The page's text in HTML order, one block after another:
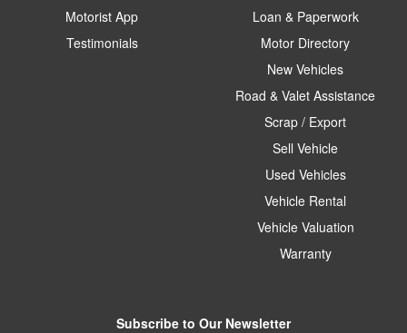
Motorist App
Testimonials
Loan & Paperwork
Motor Directory
New Vehicles
Road & Valet Assistance
Scrap / Export
Sell Vehicle
Used Vehicles
Vehicle Rental
Vehicle Valuation
Warranty
Subscribe to Our Newsletter